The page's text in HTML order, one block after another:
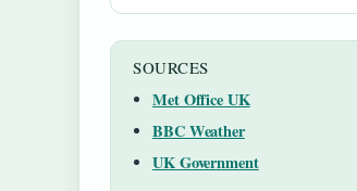
SOURCES
Met Office UK
BBC Weather
UK Government